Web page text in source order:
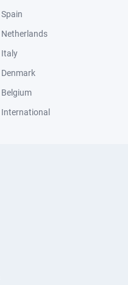
Spain
Netherlands
Italy
Denmark
Belgium
International